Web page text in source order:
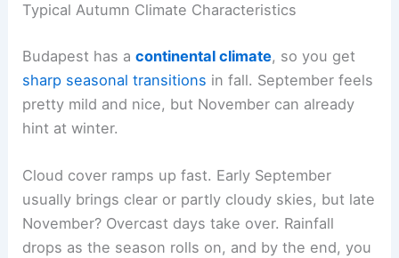
Typical Autumn Climate Characteristics
Budapest has acontinental climate, so you get
sharp seasonal transitions in fall. September feels
pretty mild and nice, but November can already
hint at winter.
Cloud cover ramps up fast. Early September
usually brings clear or partly cloudy skies, but late
November? Overcast days take over. Rainfall
drops as the season rolls on, and by the end, you